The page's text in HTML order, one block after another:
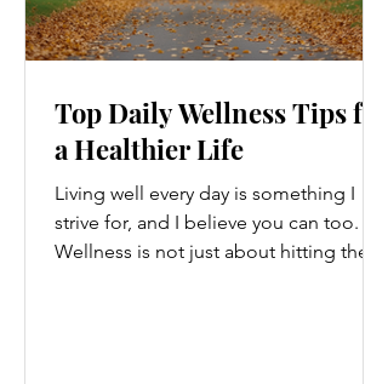
Top Daily Wellness Tips for
a Healthier Life
Living well every day is something I
strive for, and I believe you can too.
Wellness is not just about hitting the